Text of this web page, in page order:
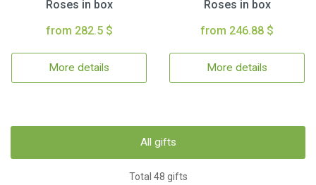
Roses in box
from 282.5 $
More details
Roses in box
from 246.88 $
More details
All gifts
Total 48 gifts